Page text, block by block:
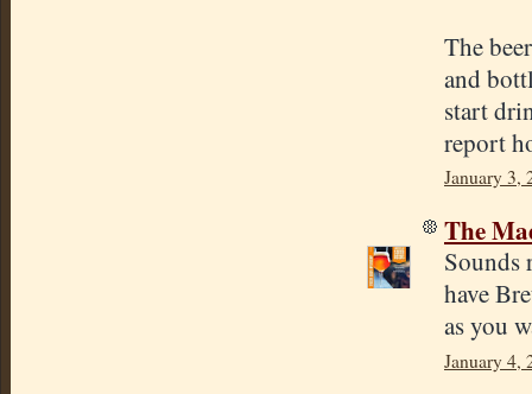
The
and
start
report
January 3,
The
Sounds
have
as you
January 4,